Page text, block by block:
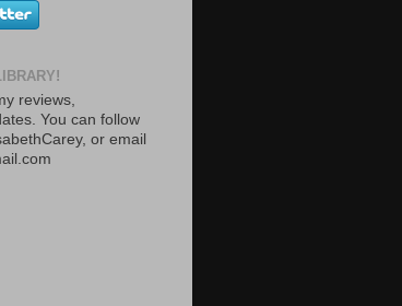
reviews,
You can follow
or email